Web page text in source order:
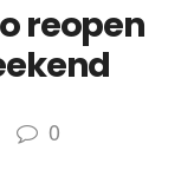
reopen
0